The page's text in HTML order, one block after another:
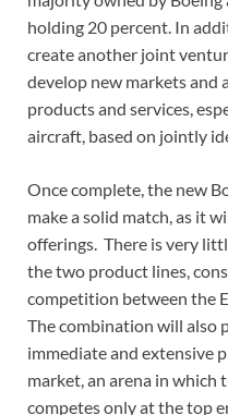
holding 20 percent. In
create another joint
develop new markets and
products and services,
aircraft, based on jointly
Once complete, the new
make a solid match, as it
offerings. There is very
the two product lines,
competition between the
The combination will also
immediate and extensive
market, an arena in which
competes only at the top